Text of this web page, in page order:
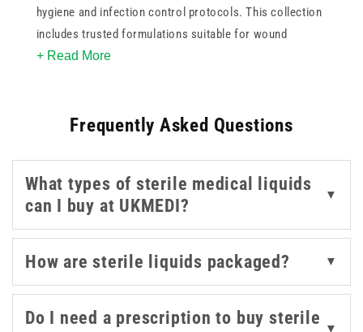
hygiene and infection control protocols. This collection
includes trusted formulations suitable for wound
irrigation, surface preparation, and skin cleansing.
support best-practice hygiene standards.
Choose from options by Baxter, BD, Milton, and
Sterowash, each offering reliable sterility and ease of
use. Available in a range of sizes, they can be used in
both clinical and emergency settings where
contamination prevention is critical.
With carefully formulated sterile liquids, this collection
gives healthcare professionals the confidence to
+ Read More
Frequently Asked Questions
What types of sterile medical liquids
can I buy at UKMEDI?
▼
How are sterile liquids packaged? ▼
Do I need a prescription to buy sterile
▼